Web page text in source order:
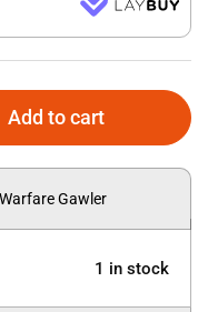
Add to cart
Gawler
1 in stock